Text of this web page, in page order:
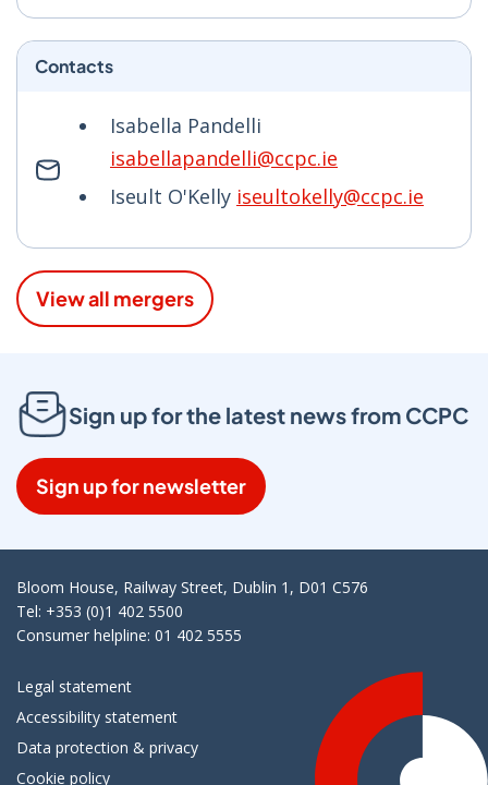
Contacts
Isabella Pandelli
isabellapandelli@ccpc.ie
Iseult O'Kelly iseultokelly@ccpc.ie
View all mergers
Sign up for the latest news from CCPC
Sign up for newsletter
Bloom House, Railway Street, Dublin 1, D01 C576
Tel: +353 (0)1 402 5500
Consumer helpline: 01 402 5555
Legal statement
Accessibility statement
Data protection & privacy
Cookie policy